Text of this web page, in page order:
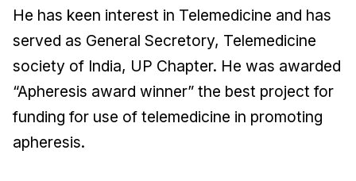
He has keen interest in Telemedicine and has
served as General Secretory, Telemedicine
society of India, UP Chapter. He was awarded
“Apheresis award winner” the best project for
funding for use of telemedicine in promoting
apheresis.